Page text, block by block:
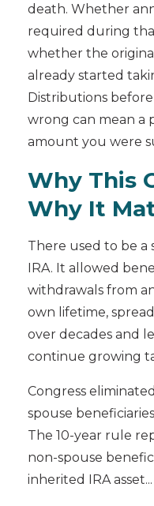
death. Whether
required during
whether the
already started
Distributions
wrong can mean a
amount you were
Why This
Why It
There used to be
IRA. It allowed
withdrawals from
own lifetime,
over decades and
continue growing
Congress
spouse
The 10-year rule
non-spouse
inherited IRA asset...